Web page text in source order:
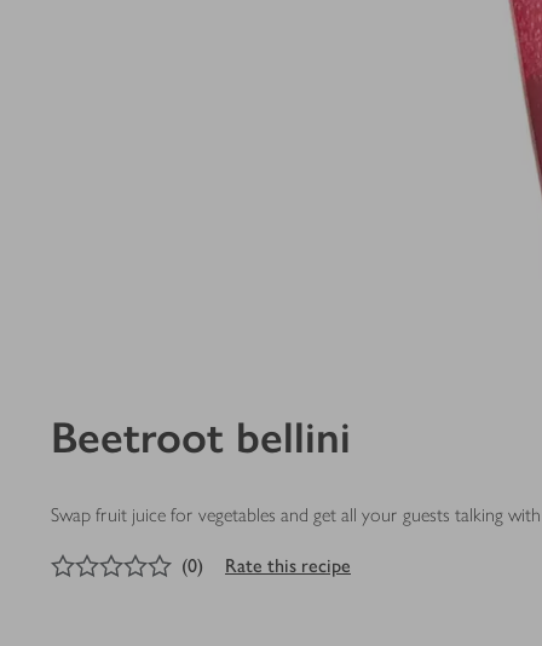
Beetroot bellini
Swap fruit juice for vegetables and get all your guests talking
out of 5 stars
(0) Rate this recipe